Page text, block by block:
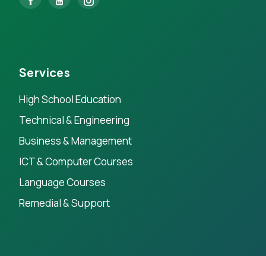
Services
High School Education
Technical & Engineering
Business & Management
ICT & Computer Courses
Language Courses
Remedial & Support